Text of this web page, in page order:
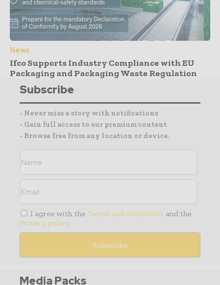
News
Ifco Supports Industry Compliance with EU
Packaging and Packaging Waste Regulation
Subscribe
- Never miss a story with notifications
- Gain full access to our premium content
- Browse free from any location or device.
I agree with the Terms and conditions and the
Privacy policy
Media Packs